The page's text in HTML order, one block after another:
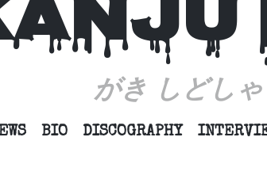
がき しどしゃ
SKIP
BIO DISCOGRAPHY